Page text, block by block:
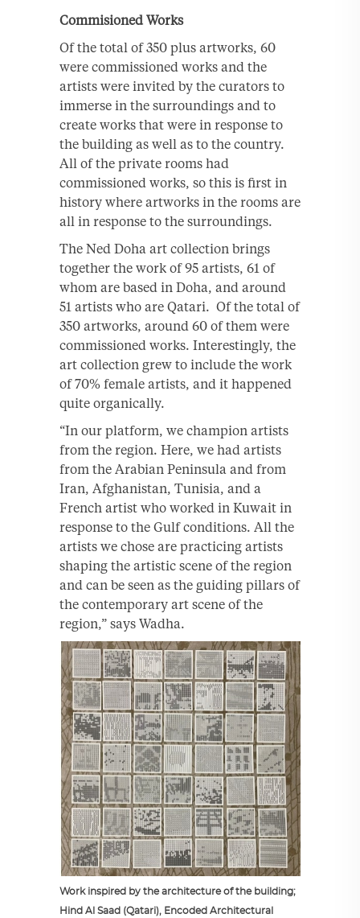
Commisioned Works
Of the total of 350 plus artworks, 60
were commissioned works and the
artists were invited by the curators to
immerse in the surroundings and to
create works that were in response to
the building as well as to the country.
All of the private rooms had
commissioned works, so this is first in
history where artworks in the rooms are
all in response to the surroundings.
The Ned Doha art collection brings
together the work of 95 artists, 61 of
whom are based in Doha, and around
51 artists who are Qatari. Of the total of
350 artworks, around 60 of them were
commissioned works. Interestingly, the
art collection grew to include the work
of 70% female artists, and it happened
quite organically.
“In our platform, we champion artists
from the region. Here, we had artists
from the Arabian Peninsula and from
Iran, Afghanistan, Tunisia, and a
French artist who worked in Kuwait in
response to the Gulf conditions. All the
artists we chose are practicing artists
shaping the artistic scene of the region
and can be seen as the guiding pillars of
the contemporary art scene of the
region,” says Wadha.
Work inspired by the architecture of the building;
Hind Al Saad (Qatari), Encoded Architectural